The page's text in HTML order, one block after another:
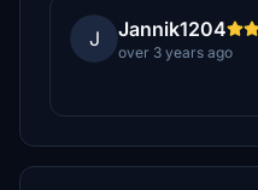
J Jannik1204
over 3 years ago